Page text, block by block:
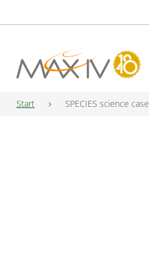
Main Navigation
Start SPECIES science case